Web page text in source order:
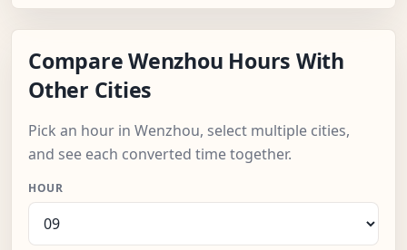
Compare Wenzhou Hours With
Other Cities
Pick an hour in Wenzhou, select multiple cities,
and see each converted time together.
HOUR